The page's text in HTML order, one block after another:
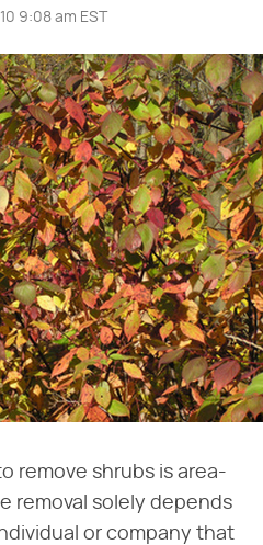
9:08 am EST
remove shrubs is area-
removal solely depends
or company that